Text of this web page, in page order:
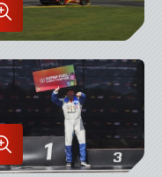
Enlarge
Image
in
Lightbox
Enlarge
Image